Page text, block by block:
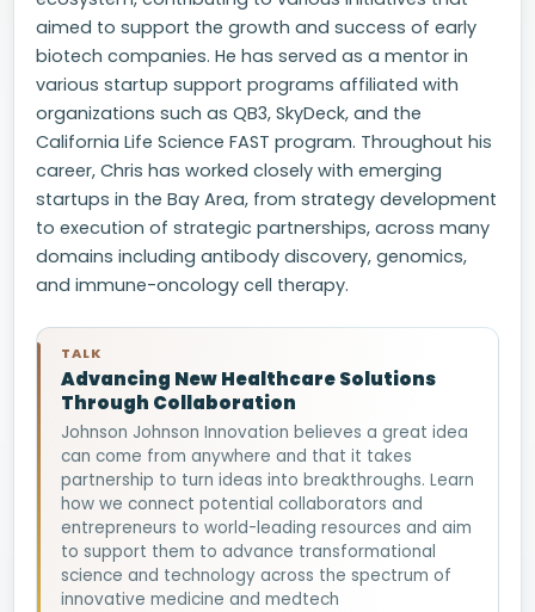
aimed to support the growth and success of early
biotech companies. He has served as a mentor in
various startup support programs affiliated with
organizations such as QB3, SkyDeck, and the
California Life Science FAST program. Throughout his
career, Chris has worked closely with emerging
startups in the Bay Area, from strategy development
to execution of strategic partnerships, across many
domains including antibody discovery, genomics,
and immune-oncology cell therapy.
TALK
Advancing New Healthcare Solutions
Through Collaboration
Johnson Johnson Innovation believes a great idea
can come from anywhere and that it takes
partnership to turn ideas into breakthroughs. Learn
how we connect potential collaborators and
entrepreneurs to world-leading resources and aim
to support them to advance transformational
science and technology across the spectrum of
innovative medicine and medtech